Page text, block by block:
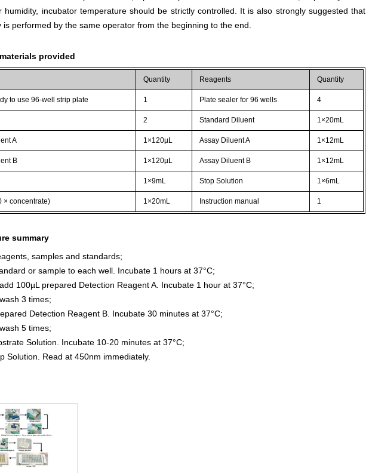
humidity, incubator temperature should be strictly controlled. It is also strongly suggested that
is performed by the same operator from the beginning to the end.
provided
Quantity Reagents Quantity
to use 96-well strip plate 1 Plate sealer for 96 wells 4
2 Standard Diluent 1×20mL
A 1×120µL Assay Diluent A 1×12mL
B 1×120µL Assay Diluent B 1×12mL
1×9mL Stop Solution 1×6mL
× concentrate) 1×20mL Instruction manual 1
summary
samples and standards;
or sample to each well. Incubate 1 hours at 37°C;
100µL prepared Detection Reagent A. Incubate 1 hour at 37°C;
3 times;
Detection Reagent B. Incubate 30 minutes at 37°C;
5 times;
Solution. Incubate 10-20 minutes at 37°C;
Solution. Read at 450nm immediately.